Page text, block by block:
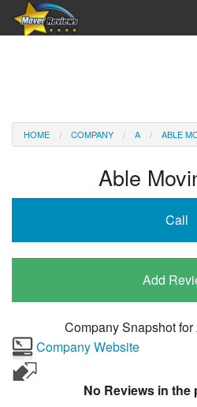
Reviews
HOME COMPANY A ABLE
Able
Call
Add
Company Snapshot for
Company Website
No Reviews in the